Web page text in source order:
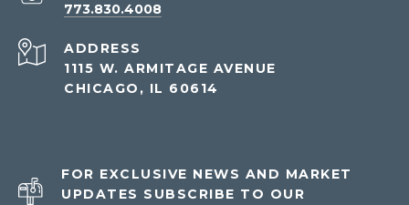
773.830.4008
ADDRESS
1115 W. ARMITAGE AVENUE
CHICAGO, IL 60614
FOR EXCLUSIVE NEWS AND MARKET
UPDATES SUBSCRIBE TO OUR